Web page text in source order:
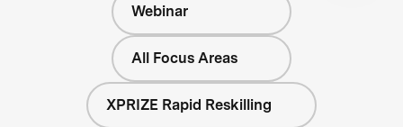
Webinar
All Focus Areas
XPRIZE Rapid Reskilling